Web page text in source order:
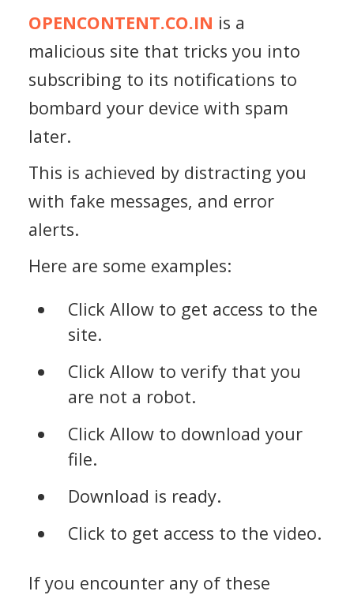
OPENCONTENT.CO.IN is a
malicious site that tricks you into
subscribing to its notifications to
bombard your device with spam
later.
This is achieved by distracting you
with fake messages, and error
alerts.
Here are some examples:
Click Allow to get access to the
site.
Click Allow to verify that you
are not a robot.
Click Allow to download your
file.
Download is ready.
Click to get access to the video.
If you encounter any of these